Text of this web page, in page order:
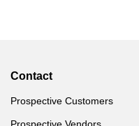
Contact
Prospective Customers
Prospective Vendors